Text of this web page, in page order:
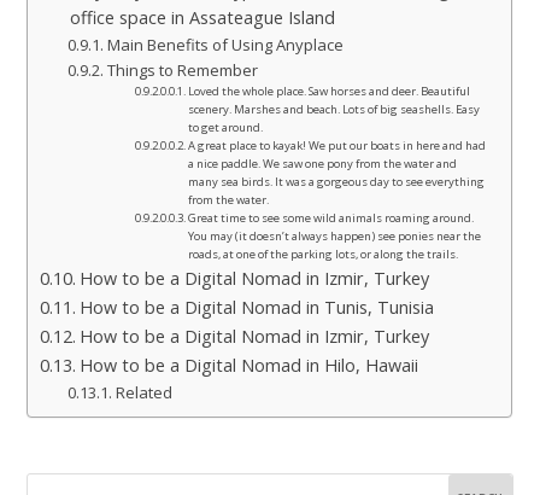
office space in Assateague Island
Main Benefits of Using Anyplace
Things to Remember
Loved the whole place. Saw horses and deer. Beautiful
scenery. Marshes and beach. Lots of big seashells. Easy
to get around.
A great place to kayak! We put our boats in here and had
a nice paddle. We saw one pony from the water and
many sea birds. It was a gorgeous day to see everything
from the water.
Great time to see some wild animals roaming around.
You may (it doesn’t always happen) see ponies near the
roads, at one of the parking lots, or along the trails.
How to be a Digital Nomad in Izmir, Turkey
How to be a Digital Nomad in Tunis, Tunisia
How to be a Digital Nomad in Izmir, Turkey
How to be a Digital Nomad in Hilo, Hawaii
Related